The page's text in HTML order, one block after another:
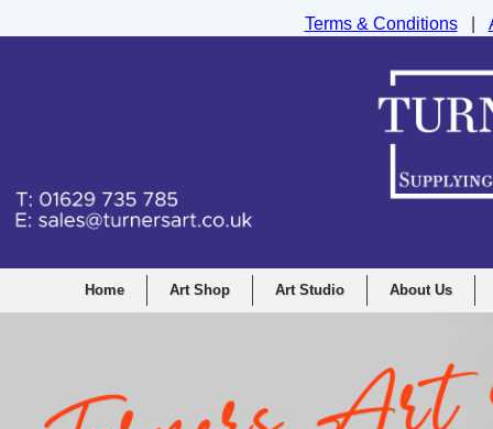
Home Art Shop Art Studio About Us
Terms & Conditions|